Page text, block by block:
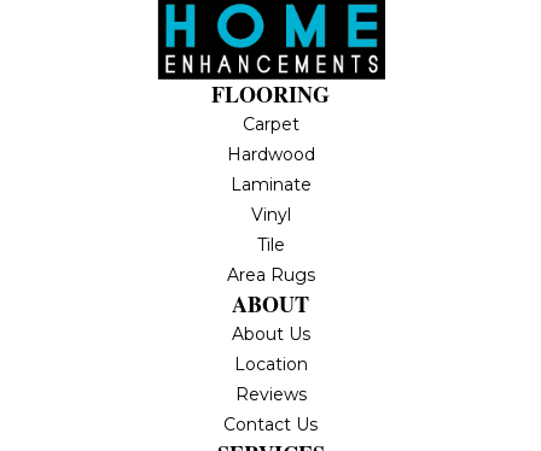
FLOORING
Carpet
Hardwood
Laminate
Vinyl
Tile
Area Rugs
ABOUT
About Us
Location
Reviews
Contact Us